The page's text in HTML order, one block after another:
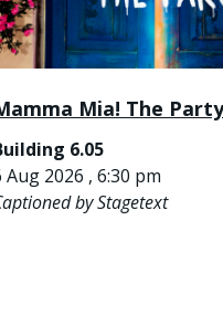
Mia! The Party
6.05
Aug 2026 , 6:30 pm
by Stagetext